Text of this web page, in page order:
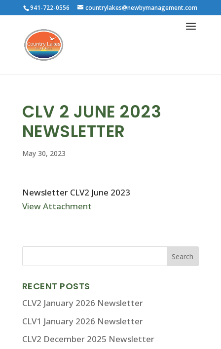
941-722-0556 countrylakes@newbymanagement.com
CLV 2 JUNE 2023
NEWSLETTER
May 30, 2023
Newsletter CLV2 June 2023
View Attachment
RECENT POSTS
CLV2 January 2026 Newsletter
CLV1 January 2026 Newsletter
CLV2 December 2025 Newsletter